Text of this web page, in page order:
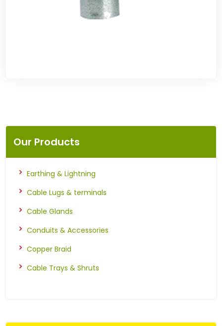
Our Products
Earthing & Lightning
Cable Lugs & terminals
Cable Glands
Conduits & Accessories
Copper Braid
Cable Trays & Shruts